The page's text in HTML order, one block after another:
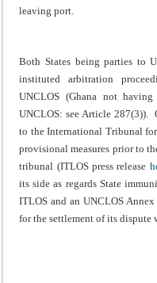
leaving port.
Both States being parties to
instituted arbitration
UNCLOS (Ghana not
UNCLOS: see Article 287(3)).
to the International Tribunal
provisional measures prior to
tribunal (ITLOS press release
its side as regards State
ITLOS and an UNCLOS
for the settlement of its dispute